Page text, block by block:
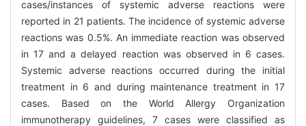
cases/instances of systemic adverse reactions were
reported in 21 patients. The incidence of systemic adverse
reactions was 0.5%. An immediate reaction was observed
in 17 and a delayed reaction was observed in 6 cases.
Systemic adverse reactions occurred during the initial
treatment in 6 and during maintenance treatment in 17
cases. Based on the World Allergy Organization
immunotherapy guidelines, 7 cases were classified as